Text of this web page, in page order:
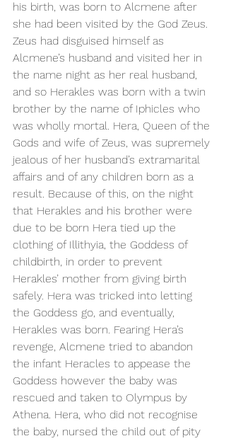
his birth, was born to Alcmene after
she had been visited by the God Zeus.
Zeus had disguised himself as
Alcmene’s husband and visited her in
the name night as her real husband,
and so Herakles was born with a twin
brother by the name of Iphicles who
was wholly mortal. Hera, Queen of the
Gods and wife of Zeus, was supremely
jealous of her husband’s extramarital
affairs and of any children born as a
result. Because of this, on the night
that Herakles and his brother were
due to be born Hera tied up the
clothing of Illithyia, the Goddess of
childbirth, in order to prevent
Herakles’ mother from giving birth
safely. Hera was tricked into letting
the Goddess go, and eventually,
Herakles was born. Fearing Hera’s
revenge, Alcmene tried to abandon
the infant Heracles to appease the
Goddess however the baby was
rescued and taken to Olympus by
Athena. Hera, who did not recognise
the baby, nursed the child out of pity